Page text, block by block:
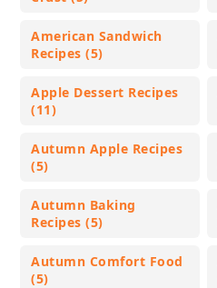
American Sandwich
Recipes (5)
Apple Dessert Recipes
(11)
Autumn Apple Recipes
(5)
Autumn Baking
Recipes (5)
Autumn Comfort Food
(5)